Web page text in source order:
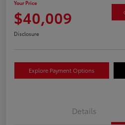
Your Price
$40,009
Disclosure
Explore Payment Options
Details